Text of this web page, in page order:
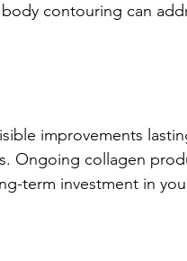
contouring can
improvements
Ongoing collagen
term investment in